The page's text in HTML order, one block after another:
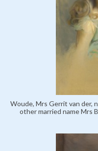
Woude, Mrs Gerrit van der,
other married name Mrs